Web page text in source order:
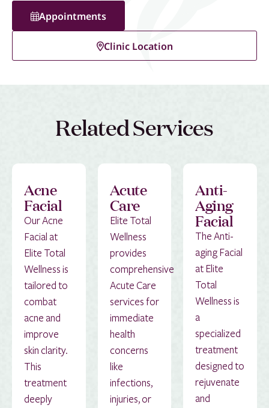
Appointments
Clinic Location
Related Services
Acne
Facial
Our Acne
Facial at
Elite Total
Wellness is
tailored to
combat
acne and
improve
skin clarity.
This
treatment
deeply
Acute
Care
Elite Total
Wellness
provides
comprehensive
Acute Care
services for
immediate
health
concerns
like
infections,
injuries, or
Anti-
Aging
Facial
The Anti-
aging Facial
at Elite
Total
Wellness is
a
specialized
treatment
designed to
rejuvenate
and